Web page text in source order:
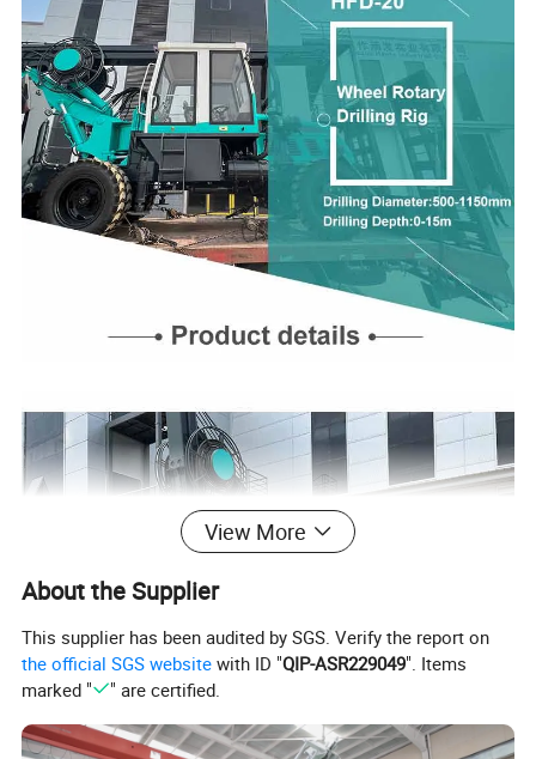
View More
About the Supplier
This supplier has been audited by SGS. Verify the report on
the official SGS website with ID "QIP-ASR229049". Items
marked "
" are certified.